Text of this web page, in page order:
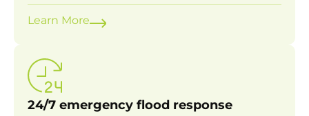
Learn More
24/7 emergency flood response